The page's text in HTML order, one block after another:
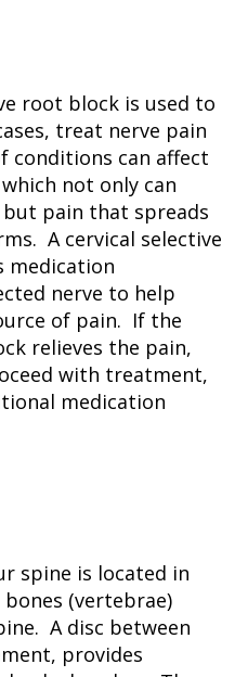
root block is used to
treat nerve pain
conditions can affect
not only can
but pain that spreads
A cervical selective
medication
nerve to help
of pain. If the
relieves the pain,
with treatment,
medication
spine is located in
(vertebrae)
A disc between
provides